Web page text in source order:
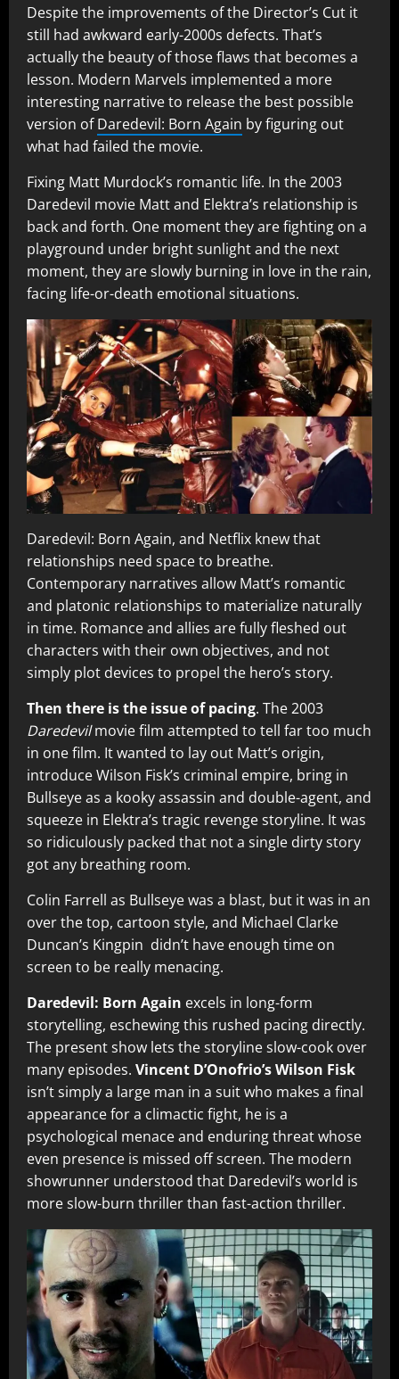
Despite the improvements of the Director’s Cut it
still had awkward early-2000s defects. That’s
actually the beauty of those flaws that becomes a
lesson. Modern Marvels implemented a more
interesting narrative to release the best possible
version ofDaredevil: Born Again by figuring out
what had failed the movie.
Fixing Matt Murdock’s romantic life. In the 2003
Daredevil movie Matt and Elektra’s relationship is
back and forth. One moment they are fighting on a
playground under bright sunlight and the next
moment, they are slowly burning in love in the rain,
facing life-or-death emotional situations.
Daredevil: Born Again, and Netflix knew that
relationships need space to breathe.
Contemporary narratives allow Matt’s romantic
and platonic relationships to materialize naturally
in time. Romance and allies are fully fleshed out
characters with their own objectives, and not
simply plot devices to propel the hero’s story.
Then there is the issue of pacing. The 2003
Daredevilmovie film attempted to tell far too much
in one film. It wanted to lay out Matt’s origin,
introduce Wilson Fisk’s criminal empire, bring in
Bullseye as a kooky assassin and double-agent, and
squeeze in Elektra’s tragic revenge storyline. It was
so ridiculously packed that not a single dirty story
got any breathing room.
Colin Farrell as Bullseye was a blast, but it was in an
over the top, cartoon style, and Michael Clarke
Duncan’s Kingpin didn’t have enough time on
screen to be really menacing.
Daredevil: Born Again excels in long-form
storytelling, eschewing this rushed pacing directly.
The present show lets the storyline slow-cook over
many episodes. Vincent D’Onofrio’s Wilson Fisk
isn’t simply a large man in a suit who makes a final
appearance for a climactic fight, he is a
psychological menace and enduring threat whose
even presence is missed off screen. The modern
showrunner understood that Daredevil’s world is
more slow-burn thriller than fast-action thriller.